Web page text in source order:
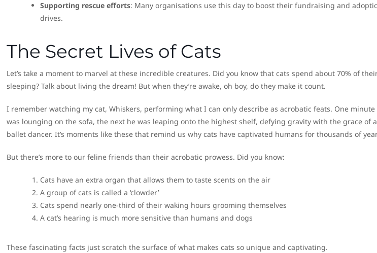
Supporting rescue efforts: Many organisations use this day to boost their fundraising and
drives.
The Secret Lives of Cats
Let’s take a moment to marvel at these incredible creatures. Did you know that cats spend about 70% of
sleeping? Talk about living the dream! But when they’re awake, oh boy, do they make it count.
I remember watching my cat, Whiskers, performing what I can only describe as acrobatic feats. One minute
was lounging on the sofa, the next he was leaping onto the highest shelf, defying gravity with the grace of a
ballet dancer. It’s moments like these that remind us why cats have captivated humans for thousands of
But there’s more to our feline friends than their acrobatic prowess. Did you know:
Cats have an extra organ that allows them to taste scents on the air
A group of cats is called a ‘clowder’
Cats spend nearly one-third of their waking hours grooming themselves
A cat’s hearing is much more sensitive than humans and dogs
These fascinating facts just scratch the surface of what makes cats so unique and captivating.